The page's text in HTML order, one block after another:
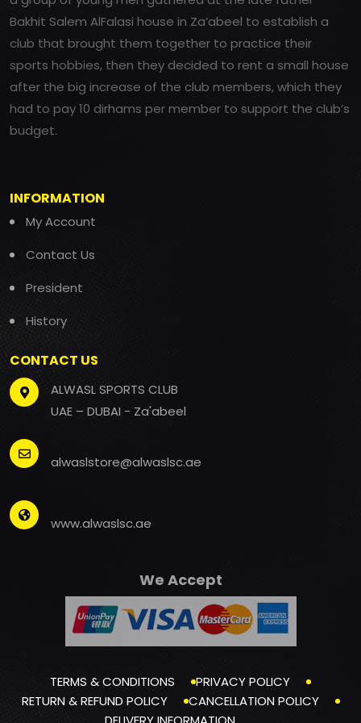
Bakhit Salem AlFalasi house in Za’abeel to establish a
club that brought them together to practice their
sports hobbies, then they decided to rent a small house
after the big increase of the club members, which they
had to pay 10 dirhams per member to support the club’s
budget.
INFORMATION
My Account
Contact Us
President
History
CONTACT US
ALWASL SPORTS CLUB
UAE – DUBAI - Za'abeel
alwaslstore@alwaslsc.ae
www.alwaslsc.ae
We Accept
TERMS & CONDITIONS
PRIVACY POLICY
RETURN & REFUND POLICY
CANCELLATION POLICY